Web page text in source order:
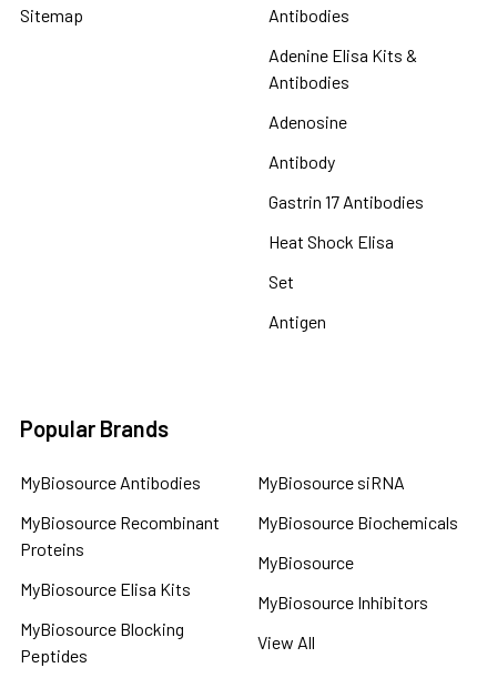
Sitemap
Antibodies
Adenine Elisa Kits &
Antibodies
Adenosine
Antibody
Gastrin 17 Antibodies
Heat Shock Elisa
Set
Antigen
Popular Brands
MyBiosource Antibodies
MyBiosource Recombinant
Proteins
MyBiosource Elisa Kits
MyBiosource Blocking
Peptides
MyBiosource siRNA
MyBiosource Biochemicals
MyBiosource
MyBiosource Inhibitors
View All